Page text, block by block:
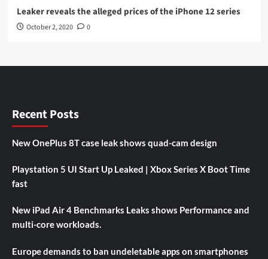
Leaker reveals the alleged prices of the iPhone 12 series
October 2, 2020 0
Recent Posts
New OnePlus 8T case leak shows quad-cam design
Playstation 5 UI Start Up Leaked | Xbox Series X Boot Time
fast
New iPad Air 4 Benchmarks Leaks shows Performance and
multi-core workloads.
Europe demands to ban undeletable apps on smartphones